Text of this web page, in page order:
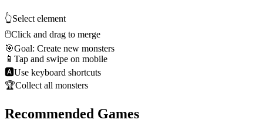
👆Select element
🖱️Click and drag to merge
🎯Goal: Create new monsters
📱 Tap and swipe on mobile
🅰Use keyboard shortcuts
🏆Collect all monsters
Recommended Games